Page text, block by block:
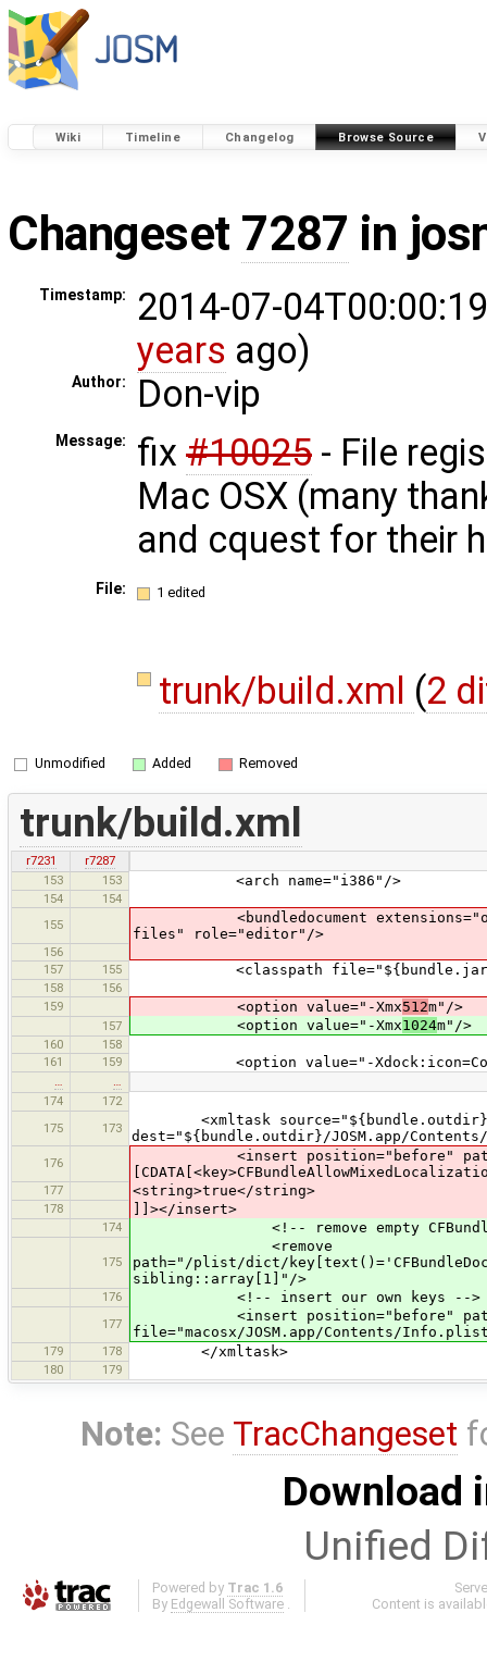
Wiki Timeline Changelog Browse Source
Changeset 7287 in
Timestamp:
2014-07-
years ago)
Author: Don-vip
Message: fix #10025 - File
Mac OSX (many
and cquest for their
File: 1 edited
trunk/build.xml (2
Unmodified Added Removed
trunk/build.xml
r7231
r7287
153
153 <arch name="i386"/>
154
154
155
<bundledocument extensions="osm"
files" role="editor"/>
156
157
155 <classpath
158
156
159
<option value="-Xmx512m"/>
157 <option value="-Xmx1024m"/>
160
158
161
159 <option value="-
174
172
175
173
<xmltask source="${bundle.outdir}/
dest="${bundle.outdir}/JOSM.app/
176
<insert position="before"
177 <string>true</string>
178 ]]></insert>
174 <!-- remove empty
175
<remove
path="/plist/dict/
sibling::array[1]"/>
176 <!-- insert our own keys -->
177
<insert position="before"
file="macosx/JOSM.app/Contents/
179 178 </xmltask>
180 179
Note: See TracChangeset
Download
Unified
Powered by Trac 1.6
By Edgewall Software .
Content is